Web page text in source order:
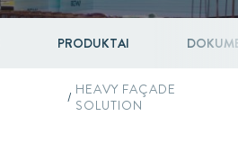
PRODUKTAI
/ HEAVY FAÇADE
SOLUTION